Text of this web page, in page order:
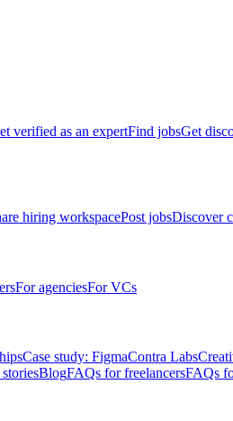
verified as an expertFind jobsGet
hiring workspacePost jobsDiscover
For agenciesFor VCs
Case study: FigmaContra Labs
BlogFAQs for freelancersFAQs